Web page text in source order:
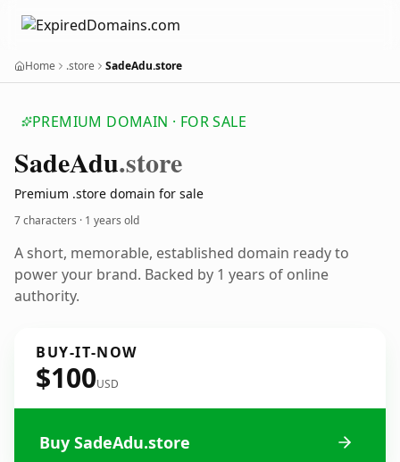
Home .store SadeAdu.store
PREMIUM DOMAIN · FOR SALE
SadeAdu.store
Premium .store domain for sale
7 characters · 1 years old
A short, memorable, established domain ready to
power your brand. Backed by 1 years of online
authority.
BUY-IT-NOW
$100USD
Buy SadeAdu.store